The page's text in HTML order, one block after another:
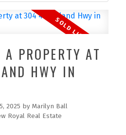
PROPERTY AT
HWY IN
2025 by Marilyn Ball
Royal Real Estate